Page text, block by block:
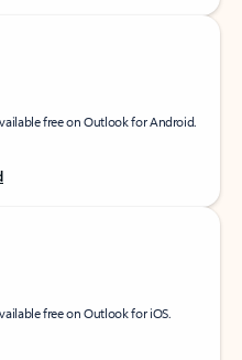
free on Outlook for Android.
free on Outlook for iOS.